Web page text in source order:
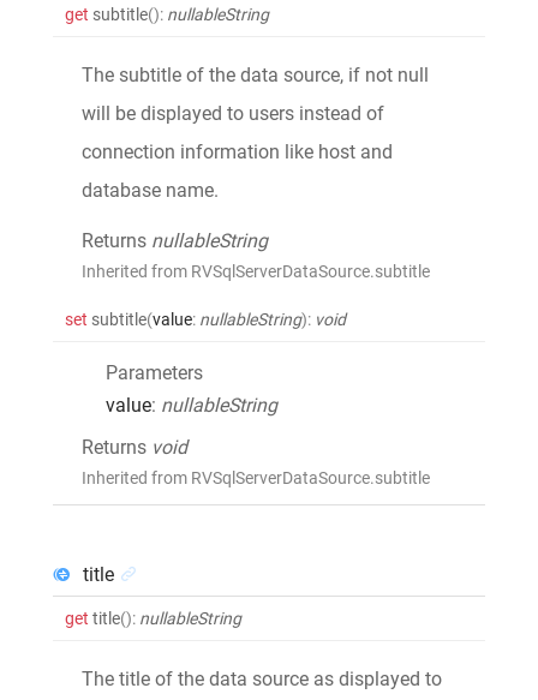
get subtitle(): nullableString
The subtitle of the data source, if not null
will be displayed to users instead of
connection information like host and
database name.
Returns nullableString
Inherited from RVSqlServerDataSource.subtitle
set subtitle(value: nullableString): void
Parameters
value: nullableString
Returns void
Inherited from RVSqlServerDataSource.subtitle
title
get title(): nullableString
The title of the data source as displayed to